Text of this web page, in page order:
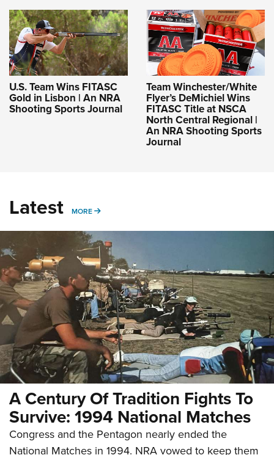
U.S. Team Wins FITASC
Gold in Lisbon | An NRA
Shooting Sports Journal
Team Winchester/White
Flyer’s DeMichiel Wins
FITASC Title at NSCA
North Central Regional |
An NRA Shooting Sports
Journal
Latest MORE MORE
A Century Of Tradition Fights To
Survive: 1994 National Matches
Congress and the Pentagon nearly ended the
National Matches in 1994. NRA vowed to keep them